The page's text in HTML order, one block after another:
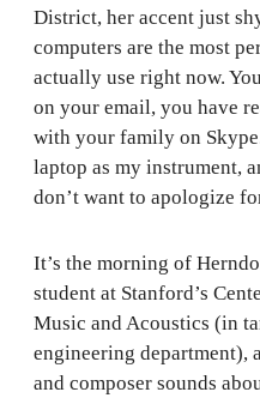
District, her accent just
computers are the most
actually use right now.
on your email, you have
with your family on
laptop as my instrument,
don’t want to apologize
It’s the morning of
student at Stanford’s
Music and Acoustics (in
engineering department),
and composer sounds